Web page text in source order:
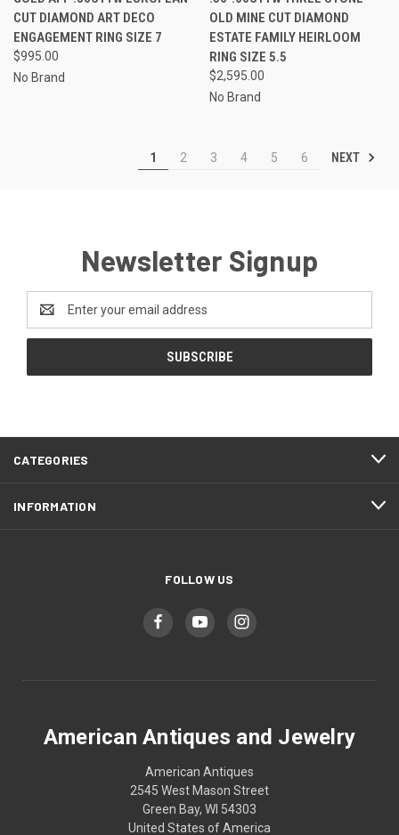
CUT DIAMOND ART DECO
ENGAGEMENT RING SIZE 7
$995.00
No Brand
OLD MINE CUT DIAMOND
ESTATE FAMILY HEIRLOOM
RING SIZE 5.5
$2,595.00
No Brand
1 2 3 4 5 6 NEXT
Newsletter Signup
Address
CATEGORIES
INFORMATION
FOLLOW US
American Antiques and Jewelry
American Antiques
2545 West Mason Street
Green Bay, WI 54303
United States of America